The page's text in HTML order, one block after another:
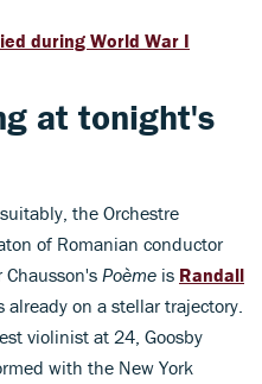
during World War I
at tonight's
the Orchestre
of Romanian conductor
Poème is Randall
already on a stellar trajectory.
violinist at 24, Goosby
with the New York